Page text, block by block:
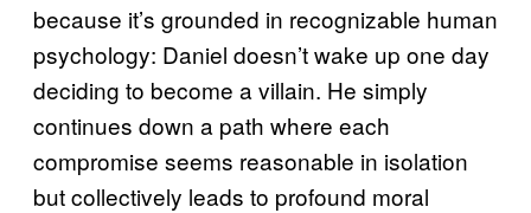
because it’s grounded in recognizable human
psychology: Daniel doesn’t wake up one day
deciding to become a villain. He simply
continues down a path where each
compromise seems reasonable in isolation
but collectively leads to profound moral